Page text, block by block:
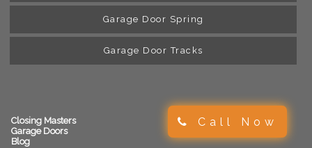
Call Now
Garage Door Spring
Garage Door Tracks
Closing Masters
Garage Doors
Blog